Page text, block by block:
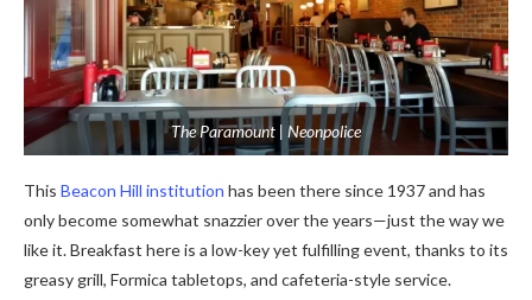
The Paramount | Neonpolice
This Beacon Hill institution has been there since 1937 and has
only become somewhat snazzier over the years—just the way we
like it. Breakfast here is a low-key yet fulfilling event, thanks to its
greasy grill, Formica tabletops, and cafeteria-style service.